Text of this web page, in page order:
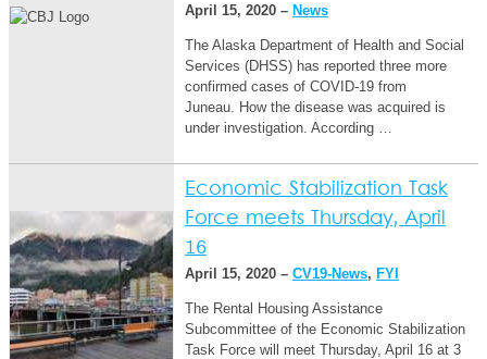
April 15, 2020 – News
The Alaska Department of Health and Social
Services (DHSS) has reported three more
confirmed cases of COVID-19 from
Juneau. How the disease was acquired is
under investigation. According …
Economic Stabilization Task
Force meets Thursday, April
16
April 15, 2020 – CV19-News, FYI
The Rental Housing Assistance
Subcommittee of the Economic Stabilization
Task Force will meet Thursday, April 16 at 3